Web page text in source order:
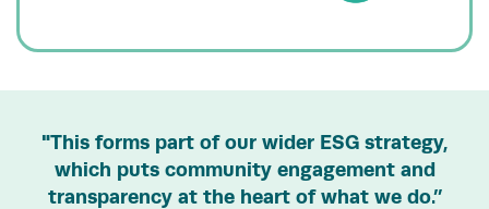
"This forms part of our wider ESG strategy,
which puts community engagement and
transparency at the heart of what we do.”